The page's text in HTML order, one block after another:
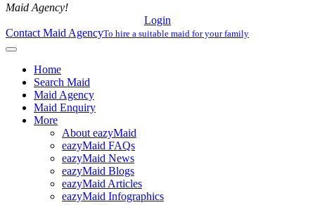
Maid Agency!
Login
Contact Maid AgencyTo hire a suitable maid for your family
Home
Search Maid
Maid Agency
Maid Enquiry
More
About eazyMaid
eazyMaid FAQs
eazyMaid News
eazyMaid Blogs
eazyMaid Articles
eazyMaid Infographics